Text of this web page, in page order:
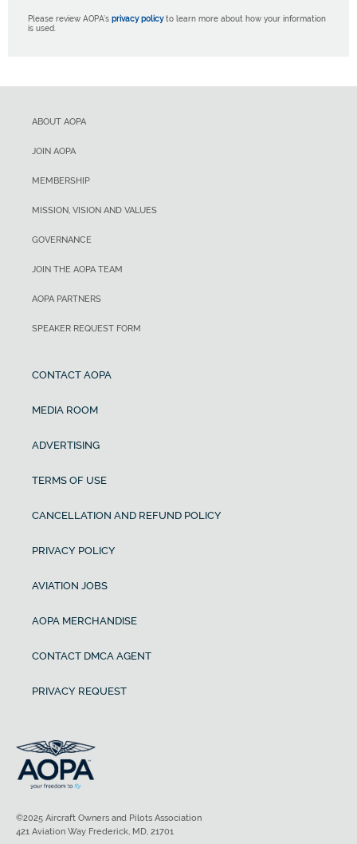
Please review AOPA’s privacy policyto learn more about how your information
is used.
ABOUT AOPA
JOIN AOPA
MEMBERSHIP
MISSION, VISION AND VALUES
GOVERNANCE
JOIN THE AOPA TEAM
AOPA PARTNERS
SPEAKER REQUEST FORM
CONTACT AOPA
MEDIA ROOM
ADVERTISING
TERMS OF USE
CANCELLATION AND REFUND POLICY
PRIVACY POLICY
AVIATION JOBS
AOPA MERCHANDISE
CONTACT DMCA AGENT
PRIVACY REQUEST
©2025 Aircraft Owners and Pilots Association
421 Aviation Way Frederick, MD, 21701